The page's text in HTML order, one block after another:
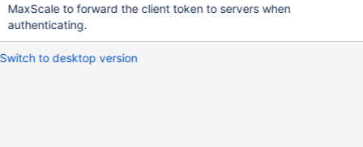
MaxScale to forward the client token to servers when
authenticating.
Switch to desktop version